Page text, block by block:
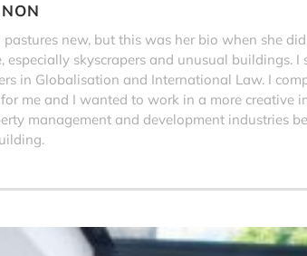
new, but this was her bio when she
especially skyscrapers and unusual buildings.
in Globalisation and International Law. I
me and I wanted to work in a more creative
management and development industries